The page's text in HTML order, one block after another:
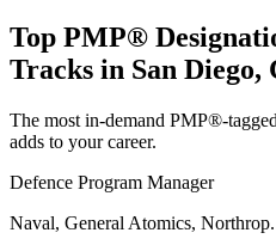
Top PMP®
Tracks in San Diego,
The most in-demand PMP®-
adds to your career.
Defence Program Manager
Naval, General Atomics, Northrop.